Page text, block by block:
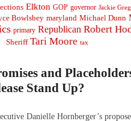
Elkton GOP governor Jackie
Bowlsbey maryland Michael Dunn
primary Republican Robert
Sheriff Tari Moore tax
and
Stand Up?
Danielle Hornberger’s